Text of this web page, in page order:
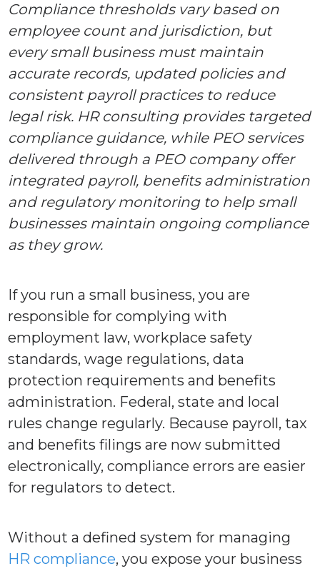
Compliance thresholds vary based on
employee count and jurisdiction, but
every small business must maintain
accurate records, updated policies and
consistent payroll practices to reduce
legal risk. HR consulting provides targeted
compliance guidance, while PEO services
delivered through a PEO company offer
integrated payroll, benefits administration
and regulatory monitoring to help small
businesses maintain ongoing compliance
as they grow.
If you run a small business, you are
responsible for complying with
employment law, workplace safety
standards, wage regulations, data
protection requirements and benefits
administration. Federal, state and local
rules change regularly. Because payroll, tax
and benefits filings are now submitted
electronically, compliance errors are easier
for regulators to detect.
Without a defined system for managing
HR compliance, you expose your business